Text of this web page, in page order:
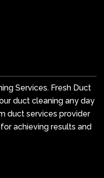
Services. Fresh Duct
duct cleaning any day
duct services provider
achieving results and